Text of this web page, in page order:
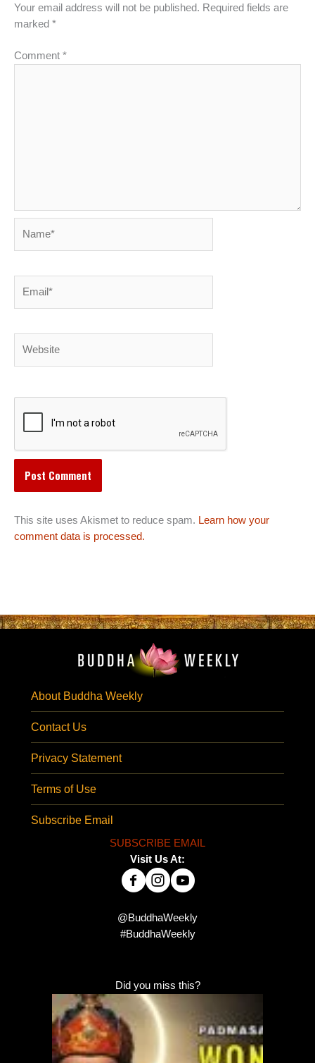
Your email address will not be published. Required fields are
marked *
Comment *
This site uses Akismet to reduce spam. Learn how your
comment data is processed.
About Buddha Weekly
Contact Us
Privacy Statement
Terms of Use
Subscribe Email
SUBSCRIBE EMAIL
Visit Us At:
@BuddhaWeekly
#BuddhaWeekly
Did you miss this?